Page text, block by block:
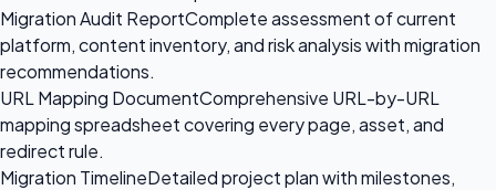
Migration Audit ReportComplete assessment of current
platform, content inventory, and risk analysis with migration
recommendations.
URL Mapping DocumentComprehensive URL-by-URL
mapping spreadsheet covering every page, asset, and
redirect rule.
Migration TimelineDetailed project plan with milestones,